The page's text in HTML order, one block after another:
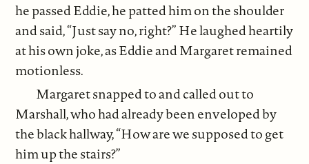
he passed Eddie, he patted him on the shoulder
and said, “Just say no, right?” He laughed heartily
at his own joke, as Eddie and Margaret remained
motionless.
Margaret snapped to and called out to
Marshall, who had already been enveloped by
the black hallway, “How are we supposed to get
him up the stairs?”